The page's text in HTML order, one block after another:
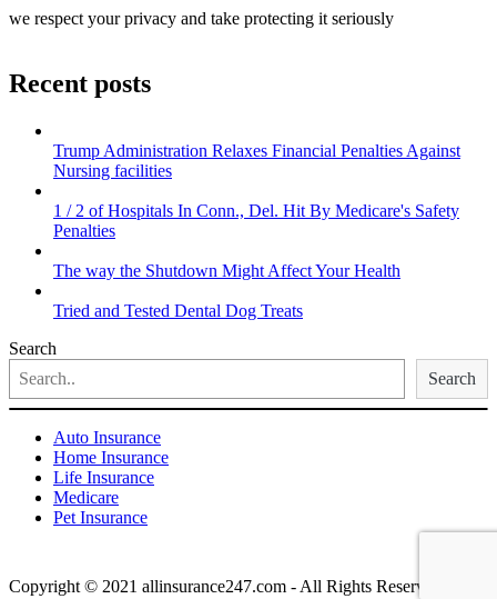
we respect your privacy and take protecting it seriously
Recent posts
Trump Administration Relaxes Financial Penalties Against
Nursing facilities
1 / 2 of Hospitals In Conn., Del. Hit By Medicare's Safety
Penalties
The way the Shutdown Might Affect Your Health
Tried and Tested Dental Dog Treats
Search
Search
Auto Insurance
Home Insurance
Life Insurance
Medicare
Pet Insurance
Copyright © 2021 allinsurance247.com - All Rights Reserved.